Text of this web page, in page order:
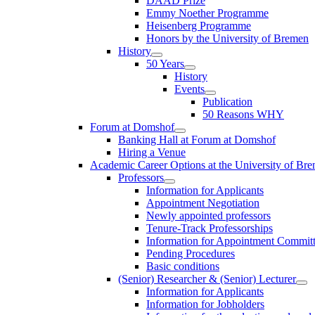
Emmy Noether Programme
Heisenberg Programme
Honors by the University of Bremen
History
50 Years
History
Events
Publication
50 Reasons WHY
Forum at Domshof
Banking Hall at Forum at Domshof
Hiring a Venue
Academic Career Options at the University of
Professors
Information for Applicants
Appointment Negotiation
Newly appointed professors
Tenure-Track Professorships
Information for Appointment
Pending Procedures
Basic conditions
(Senior) Researcher & (Senior) Lecturer
Information for Applicants
Information for Jobholders